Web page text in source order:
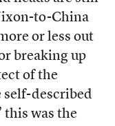
to-China
or less out
breaking up
of the
self-described
this was the